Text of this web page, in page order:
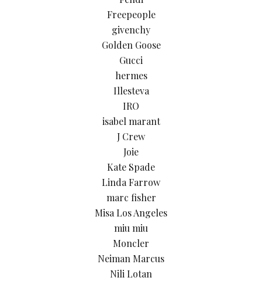
Freepeople
givenchy
Golden Goose
Gucci
hermes
Illesteva
IRO
isabel marant
J Crew
Joie
Kate Spade
Linda Farrow
marc fisher
Misa Los Angeles
miu miu
Moncler
Neiman Marcus
Nili Lotan